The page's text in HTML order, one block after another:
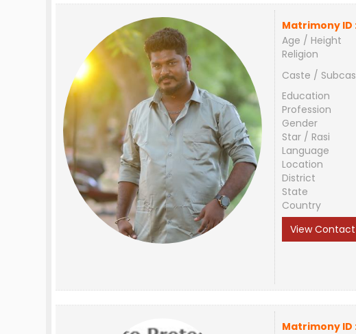
Matrimony ID
Age / Height
Religion
Caste /
Education
Profession
Gender
Star / Rasi
Language
Location
District
State
Country
View Contact
Matrimony ID